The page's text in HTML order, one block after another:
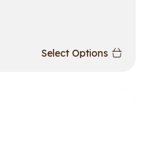
Select Options